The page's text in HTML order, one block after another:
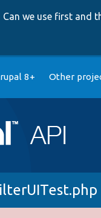
Can we use first and
8+ Other